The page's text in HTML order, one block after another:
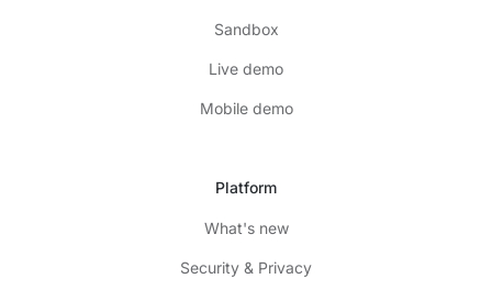
Sandbox
Live demo
Mobile demo
Platform
What's new
Security & Privacy